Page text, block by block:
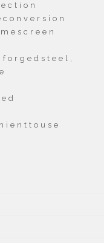
c t i o n
o n v e r s i o n
e s c r e e n
o r g e d s t e e l ,
e d
i e n t t o u s e